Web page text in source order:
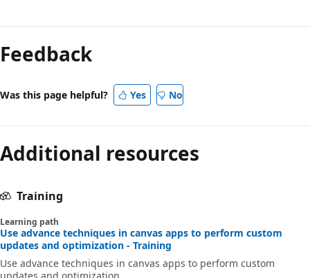
Feedback
Was this page helpful? Yes No
Additional resources
Training
Learning path
Use advance techniques in canvas apps to perform custom
updates and optimization - Training
Use advance techniques in canvas apps to perform custom
updates and optimization